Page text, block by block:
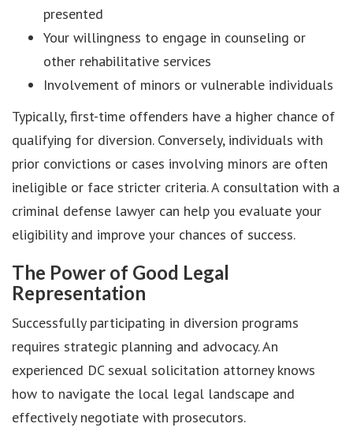
presented
Your willingness to engage in counseling or
other rehabilitative services
Involvement of minors or vulnerable individuals
Typically, first-time offenders have a higher chance of
qualifying for diversion. Conversely, individuals with
prior convictions or cases involving minors are often
ineligible or face stricter criteria. A consultation with a
criminal defense lawyer can help you evaluate your
eligibility and improve your chances of success.
The Power of Good Legal
Representation
Successfully participating in diversion programs
requires strategic planning and advocacy. An
experienced DC sexual solicitation attorney knows
how to navigate the local legal landscape and
effectively negotiate with prosecutors.